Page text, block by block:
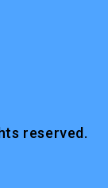
reserved.